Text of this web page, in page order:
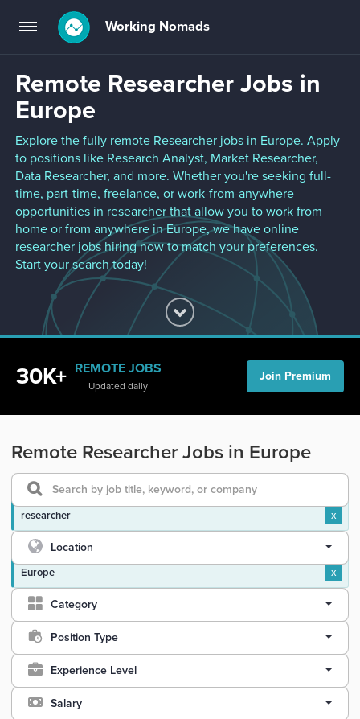
Toggle
navigation
Working Nomads
Remote Researcher Jobs in
Europe
Explore the fully remote Researcher jobs in Europe. Apply
to positions like Research Analyst, Market Researcher,
Data Researcher, and more. Whether you're seeking full-
time, part-time, freelance, or work-from-anywhere
opportunities in researcher that allow you to work from
home or from anywhere in Europe, we have online
researcher jobs hiring now to match your preferences.
Start your search today!
30K+ REMOTE JOBS
Updated daily
Join Premium
Remote Researcher Jobs in Europe
researcher x
Location
Europe x
Category
Position Type
Experience Level
Salary